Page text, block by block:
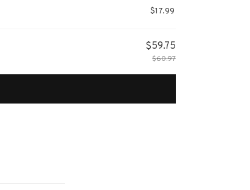
$17.99
$59.75
$60.97